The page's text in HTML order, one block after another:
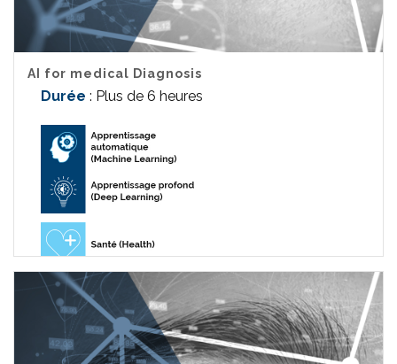
AI for medical Diagnosis
Durée : Plus de 6 heures